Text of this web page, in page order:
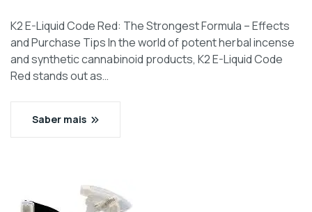
K2 E-Liquid Code Red: The Strongest Formula – Effects
and Purchase Tips In the world of potent herbal incense
and synthetic cannabinoid products, K2 E-Liquid Code
Red stands out as…
Saber mais